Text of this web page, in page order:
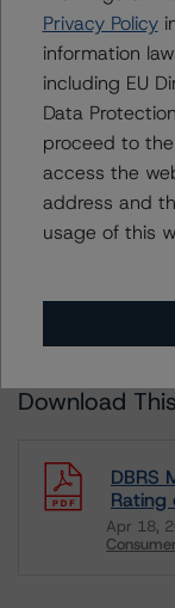
CA = Lead Analyst
EU = Lead Analyst
UK = Lead Analyst
AU = Lead Analyst
E = EU endorsed
U = UK endorsed
⊝A = NOT For use
Unsolicited
Unsolicited
Unsolicited Non-
ALL MORNINGSTAR
Download
DBRS
Rating
Apr 18,
Privacy Policy
information
including EU
Data
proceed to
access the
address and
usage of this